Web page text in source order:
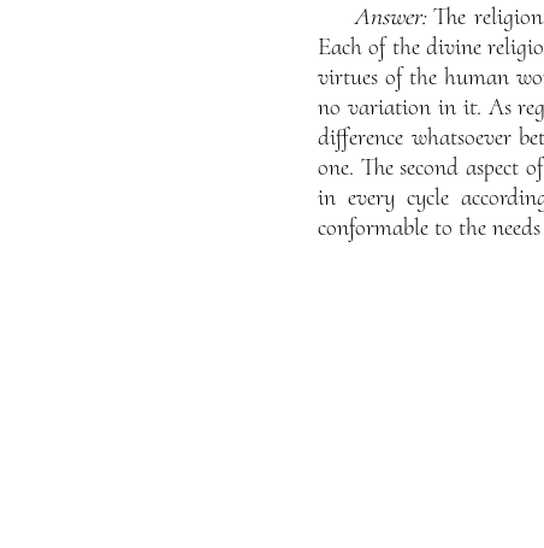
Answer:The
Each of the divine
virtues of the human
no variation in it. As
difference whatsoever
one. The second aspect
in every cycle
conformable to the